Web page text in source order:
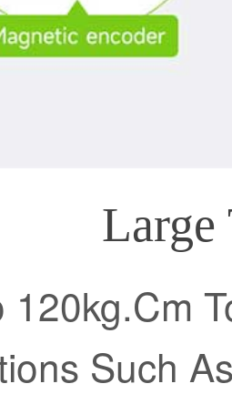
Large
120kg.Cm
Such